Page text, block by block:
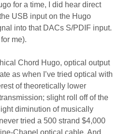
for a time, I did hear direct
USB input on the Hugo
into that DACs S/PDIF input.
me).
Chord Hugo, optical output
as when I’ve tried optical with
of theoretically lower
slight roll off of the
diminution of musically
tried a 500 strand $4,000